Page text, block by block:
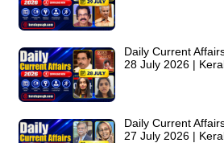
Daily Current
28 July 2026 |
Daily Current
27 July 2026 |